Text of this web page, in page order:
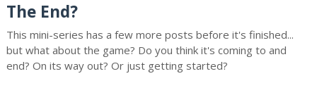
The End?
This mini-series has a few more posts before it's finished...
but what about the game? Do you think it's coming to and
end? On its way out? Or just getting started?